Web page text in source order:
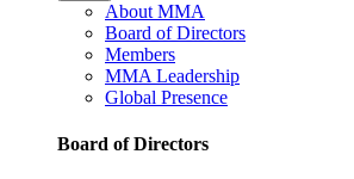
About MMA
Board of Directors
Members
MMA Leadership
Global Presence
Board of Directors